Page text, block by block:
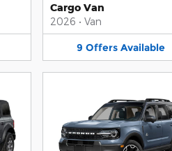
Cargo Van
2026 • Van
9 Offers Available